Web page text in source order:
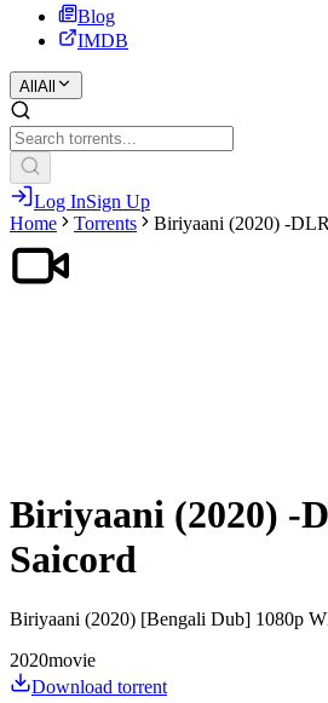
Blog
IMDB
All All
Log InSign Up
Home
Torrents Biriyaani (2020) -
Biriyaani (2020) -
Saicord
Biriyaani (2020) [Bengali Dub] 1080p
2020movie
Download torrent